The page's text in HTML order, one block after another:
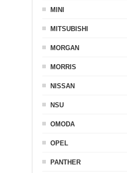
MINI
MITSUBISHI
MORGAN
MORRIS
NISSAN
NSU
OMODA
OPEL
PANTHER